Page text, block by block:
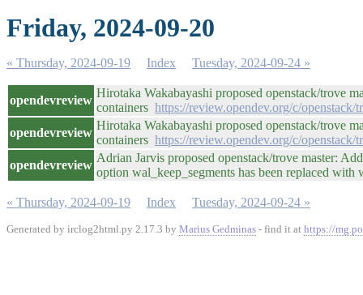
Friday, 2024-09-20
« Thursday, 2024-09-19 Index Tuesday, 2024-09-24 »
opendevreview
Hirotaka Wakabayashi proposed openstack/trove
containers https://review.opendev.org/c/openstack/
opendevreview
Hirotaka Wakabayashi proposed openstack/trove
containers https://review.opendev.org/c/openstack/
opendevreview
Adrian Jarvis proposed openstack/trove master:
option wal_keep_segments has been replaced
« Thursday, 2024-09-19 Index Tuesday, 2024-09-24 »
Generated by irclog2html.py 2.17.3 by Marius Gedminas - find it at https://